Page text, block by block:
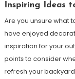
Inspiring Ideas
Are you unsure what
have enjoyed
inspiration for your
points to consider
refresh your